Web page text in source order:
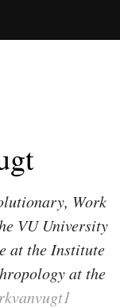
Work
VU University
at the Institute
at the